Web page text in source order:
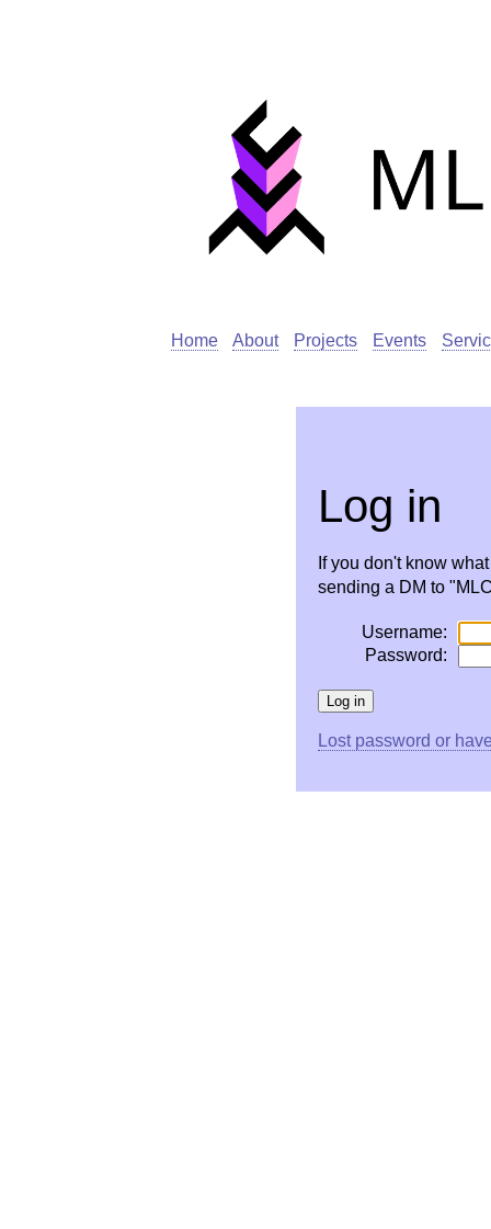
Home About Projects Events
Log in
If you don't know
sending a DM to
Username:
Password:
Lost password or